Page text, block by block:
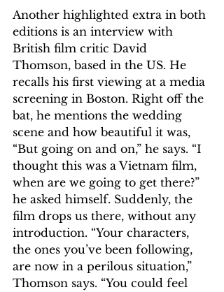
Another highlighted extra in both
editions is an interview with
British film critic David
Thomson, based in the US. He
recalls his first viewing at a media
screening in Boston. Right off the
bat, he mentions the wedding
scene and how beautiful it was,
“But going on and on,” he says. “I
thought this was a Vietnam film,
when are we going to get there?”
he asked himself. Suddenly, the
film drops us there, without any
introduction. “Your characters,
the ones you’ve been following,
are now in a perilous situation,”
Thomson says. “You could feel